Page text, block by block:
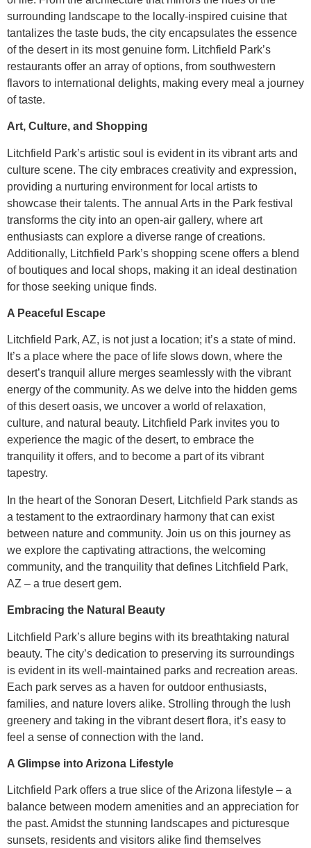
surrounding landscape to the locally-inspired cuisine that
tantalizes the taste buds, the city encapsulates the essence
of the desert in its most genuine form. Litchfield Park’s
restaurants offer an array of options, from southwestern
flavors to international delights, making every meal a journey
of taste.
Art, Culture, and Shopping
Litchfield Park’s artistic soul is evident in its vibrant arts and
culture scene. The city embraces creativity and expression,
providing a nurturing environment for local artists to
showcase their talents. The annual Arts in the Park festival
transforms the city into an open-air gallery, where art
enthusiasts can explore a diverse range of creations.
Additionally, Litchfield Park’s shopping scene offers a blend
of boutiques and local shops, making it an ideal destination
for those seeking unique finds.
A Peaceful Escape
Litchfield Park, AZ, is not just a location; it’s a state of mind.
It’s a place where the pace of life slows down, where the
desert’s tranquil allure merges seamlessly with the vibrant
energy of the community. As we delve into the hidden gems
of this desert oasis, we uncover a world of relaxation,
culture, and natural beauty. Litchfield Park invites you to
experience the magic of the desert, to embrace the
tranquility it offers, and to become a part of its vibrant
tapestry.
In the heart of the Sonoran Desert, Litchfield Park stands as
a testament to the extraordinary harmony that can exist
between nature and community. Join us on this journey as
we explore the captivating attractions, the welcoming
community, and the tranquility that defines Litchfield Park,
AZ – a true desert gem.
Embracing the Natural Beauty
Litchfield Park’s allure begins with its breathtaking natural
beauty. The city’s dedication to preserving its surroundings
is evident in its well-maintained parks and recreation areas.
Each park serves as a haven for outdoor enthusiasts,
families, and nature lovers alike. Strolling through the lush
greenery and taking in the vibrant desert flora, it’s easy to
feel a sense of connection with the land.
A Glimpse into Arizona Lifestyle
Litchfield Park offers a true slice of the Arizona lifestyle – a
balance between modern amenities and an appreciation for
the past. Amidst the stunning landscapes and picturesque
sunsets, residents and visitors alike find themselves